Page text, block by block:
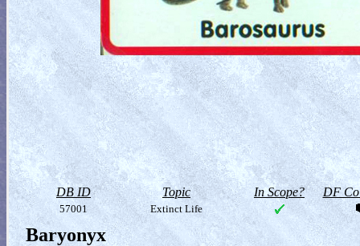
DB ID Topic In Scope? DF
57001 Extinct Life
Baryonyx